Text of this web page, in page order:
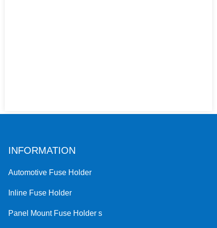
INFORMATION
Automotive Fuse Holder
Inline Fuse Holder
Panel Mount Fuse Holder s